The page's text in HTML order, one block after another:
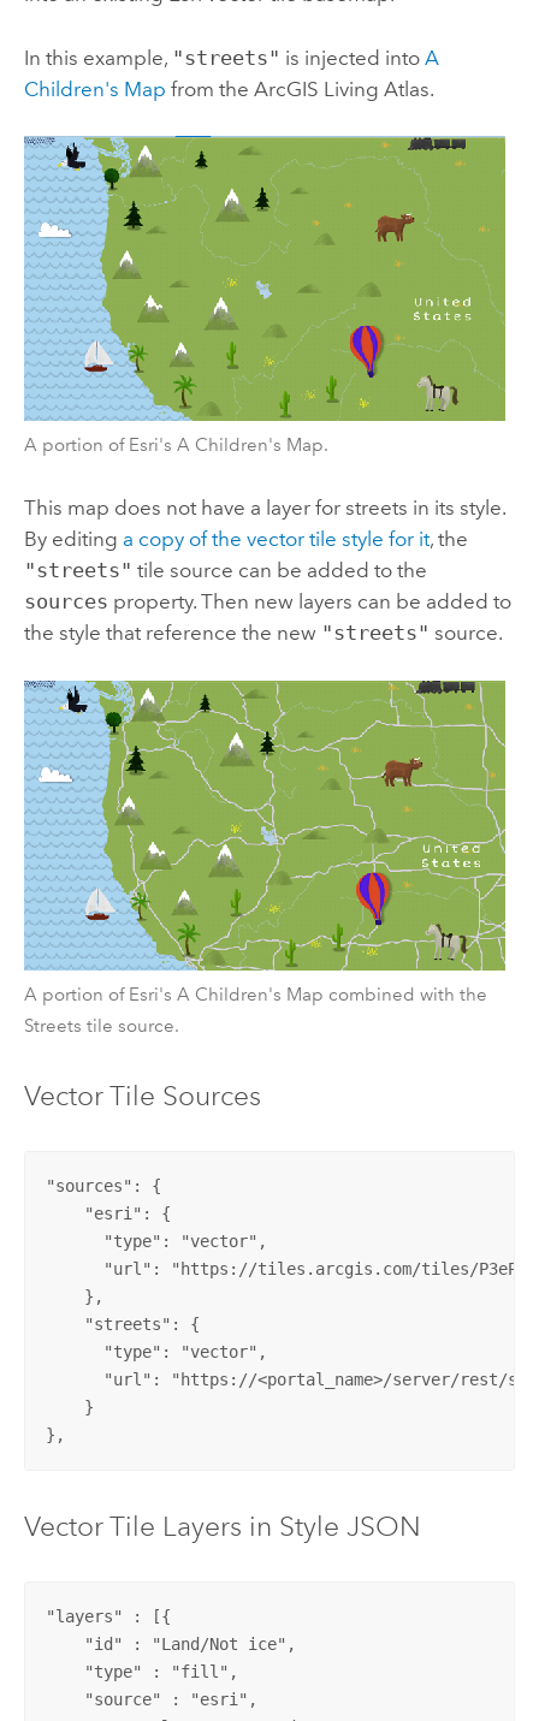
In this example, "streets" is injected into A
Children's Map from the ArcGIS Living Atlas.
A portion of Esri's A Children's Map.
This map does not have a layer for streets in its style.
By editing a copy of the vector tile style for it, the
"streets" tile source can be added to the
sources property. Then new layers can be added to
the style that reference the new "streets" source.
A portion of Esri's A Children's Map combined with the
Streets tile source.
Vector Tile Sources
"sources": {
    "esri": {
      "type": "vector",
"url": "https://tiles.arcgis.com/tiles/
    },
    "streets": {
      "type": "vector",
"url": "https://<portal_name>/server/rest/
    }
},
Vector Tile Layers in Style JSON
"layers" : [{
    "id" : "Land/Not ice",
    "type" : "fill",
    "source" : "esri",